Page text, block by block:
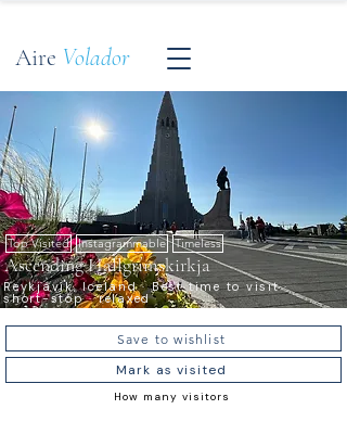
Aire Volador
Top Visited Instagrammable Timeless
Ascending Hallgrímskirkja
Reykjavík, Iceland · Best time to visit ·
short-stop · relaxed
Save to wishlist
Mark as visited
How many visitors